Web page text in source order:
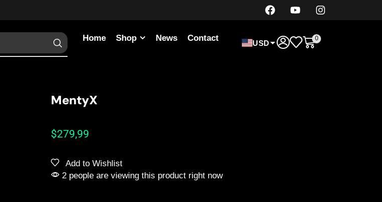
Home Shop News Contact USD
0
MentyX
$279,99
Add to Wishlist
2 people are viewing this product right now